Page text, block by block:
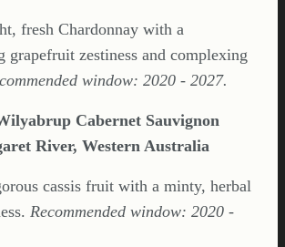
fresh Chardonnay with a
grapefruit zestiness and complexing
window: 2020 - 2027.
Cabernet Sauvignon
River, Western Australia
cassis fruit with a minty, herbal
Recommended window: 2020 -